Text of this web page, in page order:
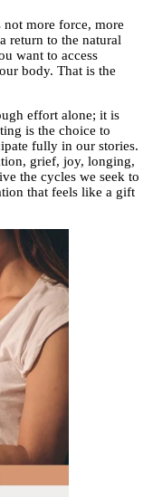
more force, more
return to the natural
want to access
body. That is the
effort alone; it is
is the choice to
fully in our stories.
grief, joy, longing,
the cycles we seek to
that feels like a gift